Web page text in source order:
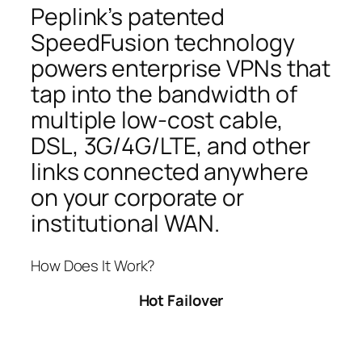
Peplink’s patented
SpeedFusion technology
powers enterprise VPNs that
tap into the bandwidth of
multiple low-cost cable,
DSL, 3G/4G/LTE, and other
links connected anywhere
on your corporate or
institutional WAN.
How Does It Work?
Hot Failover